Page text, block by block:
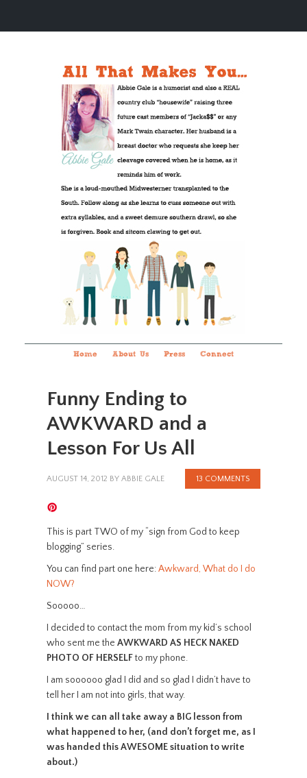
Home About Us Press Connect
Funny Ending to
AWKWARD and a
Lesson For Us All
AUGUST 14, 2012 BY ABBIE GALE 13 COMMENTS
This is part TWO of my “sign from God to keep
blogging” series.
You can find part one here:Awkward, What do I do
NOW?
Sooooo…
I decided to contact the mom from my kid’s school
who sent me the AWKWARD AS HECK NAKED
PHOTO OF HERSELFto my phone.
I am soooooo glad I did and so glad I didn’t have to
tell her I am not into girls, that way.
I think we can all take away a BIG lesson from
what happened to her, (and don’t forget me, as I
was handed this AWESOME situation to write
about.)